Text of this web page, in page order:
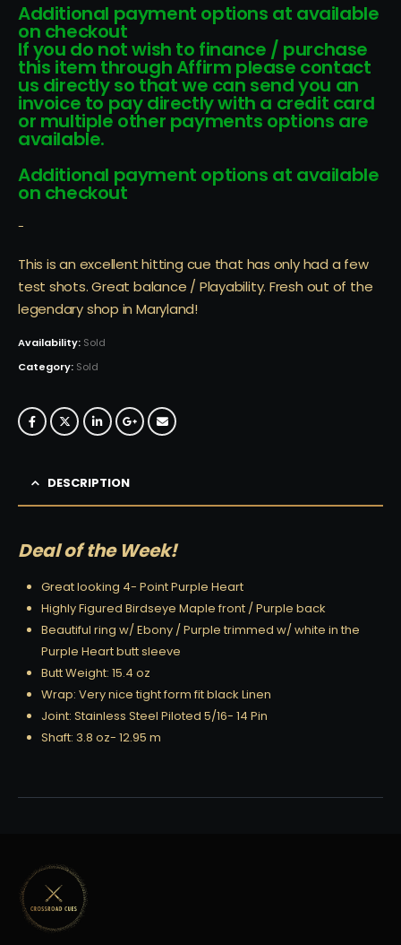
Additional payment options at available
on checkout
If you do not wish to finance / purchase
this item through Affirm please contact
us directly so that we can send you an
invoice to pay directly with a credit card
or multiple other payments options are
available.
Additional payment options at available
on checkout
-
This is an excellent hitting cue that has only had a few
test shots. Great balance / Playability. Fresh out of the
legendary shop in Maryland!
Availability: Sold
Category: Sold
DESCRIPTION
Deal of the Week!
Great looking 4- Point Purple Heart
Highly Figured Birdseye Maple front / Purple back
Beautiful ring w/ Ebony / Purple trimmed w/ white in the
Purple Heart butt sleeve
Butt Weight: 15.4 oz
Wrap: Very nice tight form fit black Linen
Joint: Stainless Steel Piloted 5/16- 14 Pin
Shaft: 3.8 oz- 12.95 m